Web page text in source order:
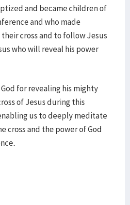
and became children of
and who made
cross and to follow Jesus
who will reveal his power
for revealing his mighty
of Jesus during this
us to deeply meditate
cross and the power of God